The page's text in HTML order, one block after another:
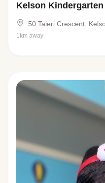
Kelson Kindergarten
50 Taieri Crescent,
1km away